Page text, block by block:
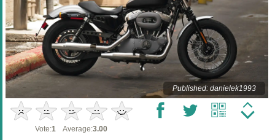
Published: danielek1993
Vote:1 Average:3.00